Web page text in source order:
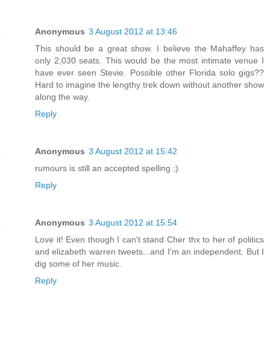
Anonymous 3 August 2012 at 13:46
This should be a great show. I believe the Mahaffey has
only 2,030 seats. This would be the most intimate venue I
have ever seen Stevie. Possible other Florida solo gigs??
Hard to imagine the lengthy trek down without another show
along the way.
Reply
Anonymous 3 August 2012 at 15:42
rumours is still an accepted spelling ;)
Reply
Anonymous 3 August 2012 at 15:54
Love it! Even though I can't stand Cher thx to her of politics
and elizabeth warren tweets...and I'm an independent. But I
dig some of her music.
Reply